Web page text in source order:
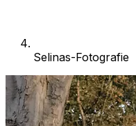
Selinas-Fotografie